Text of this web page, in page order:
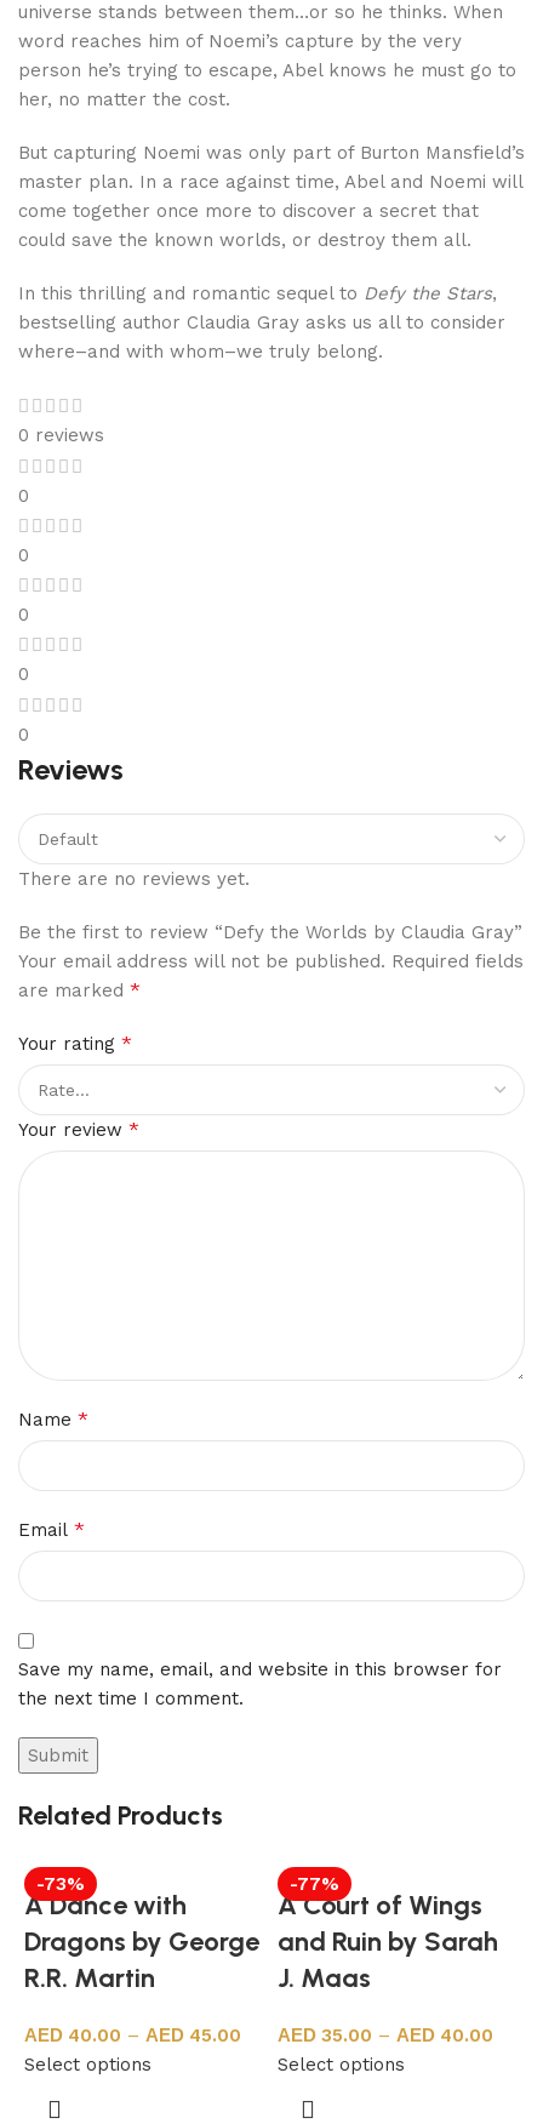
universe stands between them…or so he thinks. When
word reaches him of Noemi’s capture by the very
person he’s trying to escape, Abel knows he must go to
her, no matter the cost.
But capturing Noemi was only part of Burton Mansfield’s
master plan. In a race against time, Abel and Noemi will
come together once more to discover a secret that
could save the known worlds, or destroy them all.
In this thrilling and romantic sequel to Defy the Stars,
bestselling author Claudia Gray asks us all to consider
where–and with whom–we truly belong.
0 reviews
0
0
0
0
0
Reviews
There are no reviews yet.
Be the first to review “Defy the Worlds by Claudia Gray”
Your email address will not be published. Required fields
are marked *
Your rating *
Your review *
Name *
Email *
Save my name, email, and website in this browser for
the next time I comment.
Related Products
-73%
A Dance with
Dragons by George
R.R. Martin
40.00 –
45.00
Select options
-77%
A Court of Wings
and Ruin by Sarah
J. Maas
35.00 –
40.00
Select options